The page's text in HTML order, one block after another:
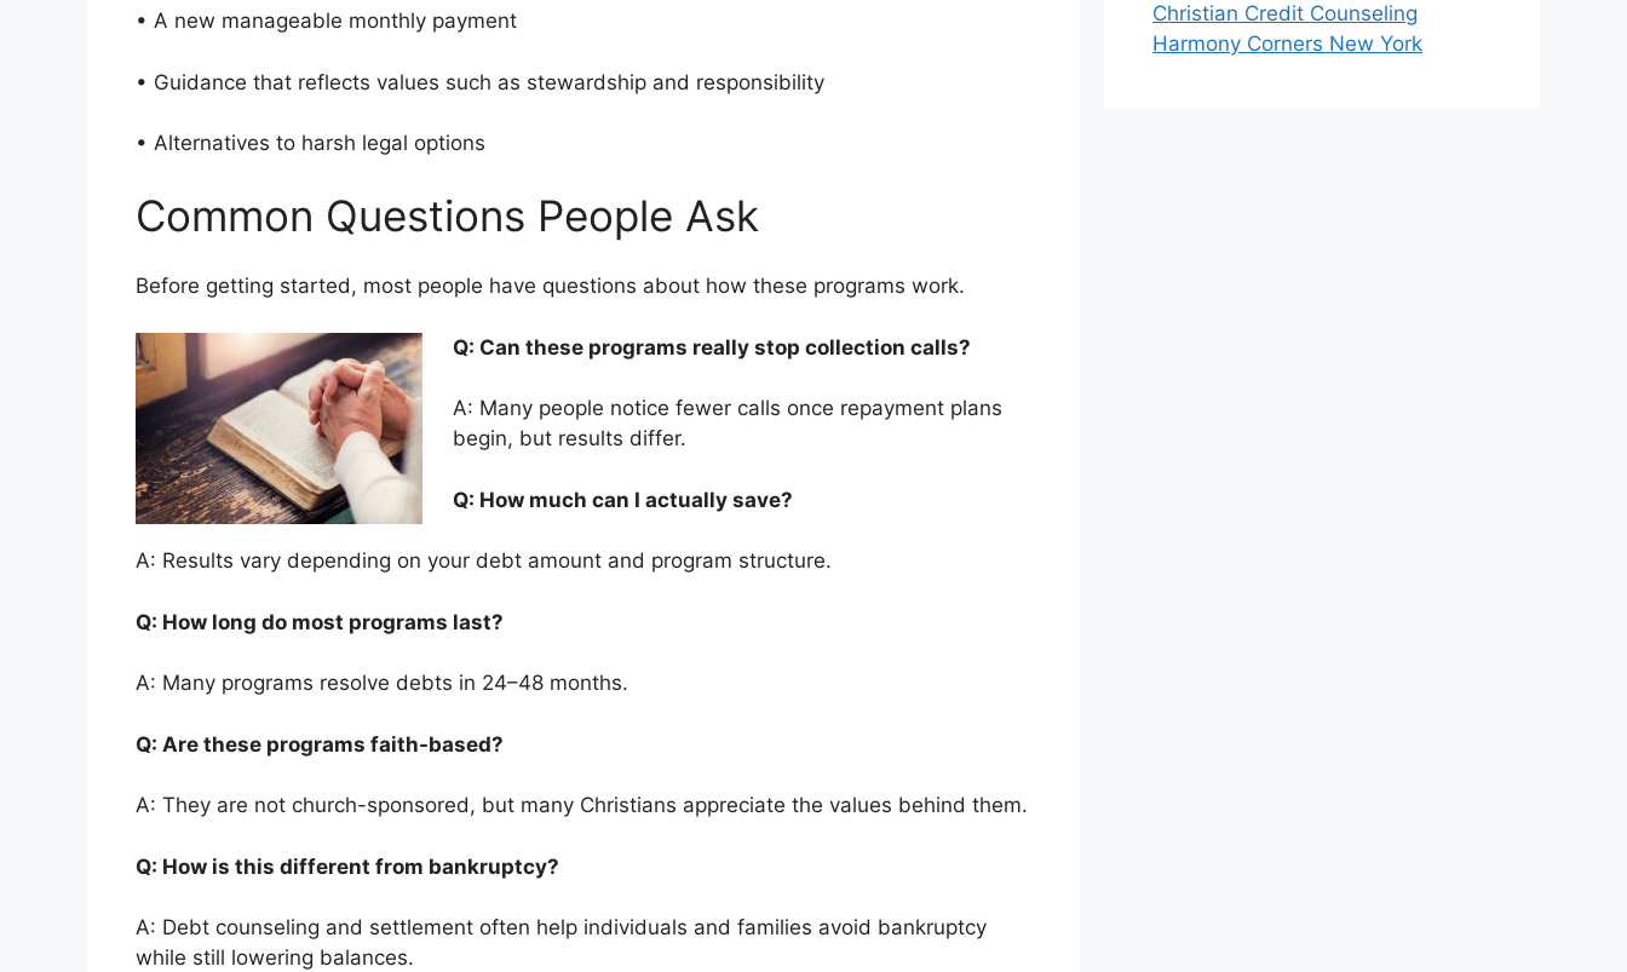
• A new manageable monthly payment
• Guidance that reflects values such as stewardship and responsibility
• Alternatives to harsh legal options
Common Questions People Ask
Before getting started, most people have questions about how these programs work.
Q: Can these programs really stop collection calls?
A: Many people notice fewer calls once repayment plans
begin, but results differ.
Q: How much can I actually save?
A: Results vary depending on your debt amount and program structure.
Q: How long do most programs last?
A: Many programs resolve debts in 24–48 months.
Q: Are these programs faith-based?
A: They are not church-sponsored, but many Christians appreciate the values behind them.
Q: How is this different from bankruptcy?
A: Debt counseling and settlement often help individuals and families avoid bankruptcy
while still lowering balances.
Christian Credit Counseling
Harmony Corners New York